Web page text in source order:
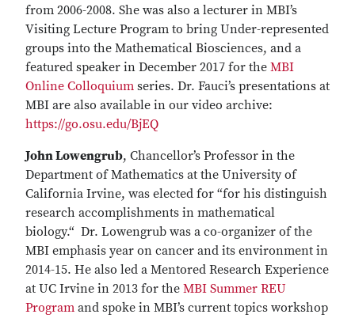
from 2006-2008. She was also a lecturer in MBI’s
Visiting Lecture Program to bring Under-represented
groups into the Mathematical Biosciences, and a
featured speaker in December 2017 for the MBI
Online Colloquium series. Dr. Fauci’s presentations at
MBI are also available in our video archive:
https://go.osu.edu/BjEQ
John Lowengrub, Chancellor’s Professor in the
Department of Mathematics at the University of
California Irvine, was elected for “for his distinguish
research accomplishments in mathematical
biology.“ Dr. Lowengrub was a co-organizer of the
MBI emphasis year on cancer and its environment in
2014-15. He also led a Mentored Research Experience
at UC Irvine in 2013 for the MBI Summer REU
Program and spoke in MBI’s current topics workshop